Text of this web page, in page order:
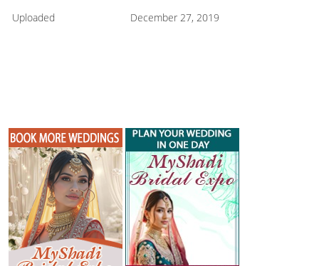
Uploaded December 27, 2019